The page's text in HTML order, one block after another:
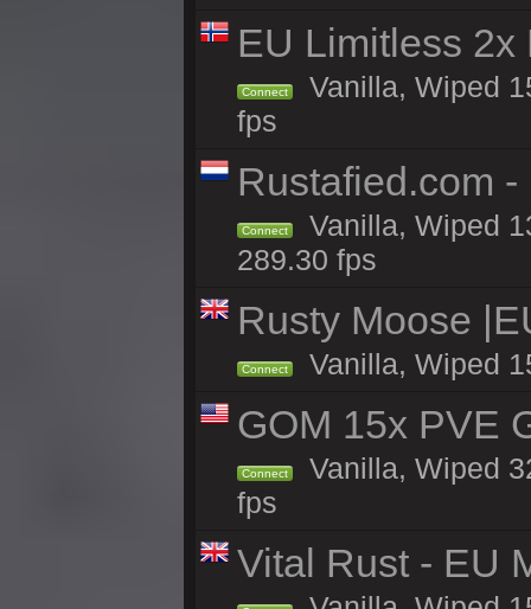
EU Limitless 2x
Connect
Vanilla, Wiped
fps
Rustafied.com
Connect
Vanilla, Wiped
289.30 fps
Rusty Moose
Connect Vanilla, Wiped
GOM 15x PVE
Connect
Vanilla, Wiped
fps
Vital Rust - EU